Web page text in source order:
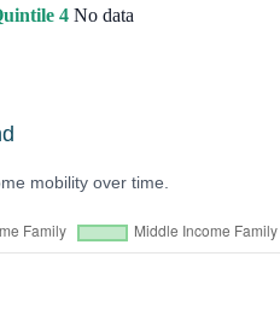
4 No data
mobility over time.